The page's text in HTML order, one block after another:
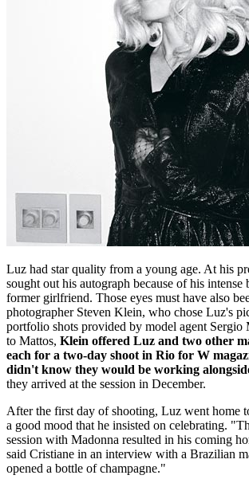
Luz had star quality from a young age. At his
sought out his autograph because of his intense
former girlfriend. Those eyes must have also
photographer Steven Klein, who chose Luz's
portfolio shots provided by model agent Sergio
to Mattos, Klein offered Luz and two other
each for a two-day shoot in Rio for W
didn't know they would be working
they arrived at the session in December.
After the first day of shooting, Luz went home
a good mood that he insisted on celebrating.
session with Madonna resulted in his coming
said Cristiane in an interview with a Brazilian
opened a bottle of champagne."